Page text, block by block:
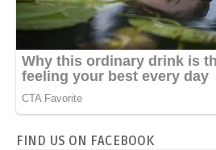
FIND US ON FACEBOOK